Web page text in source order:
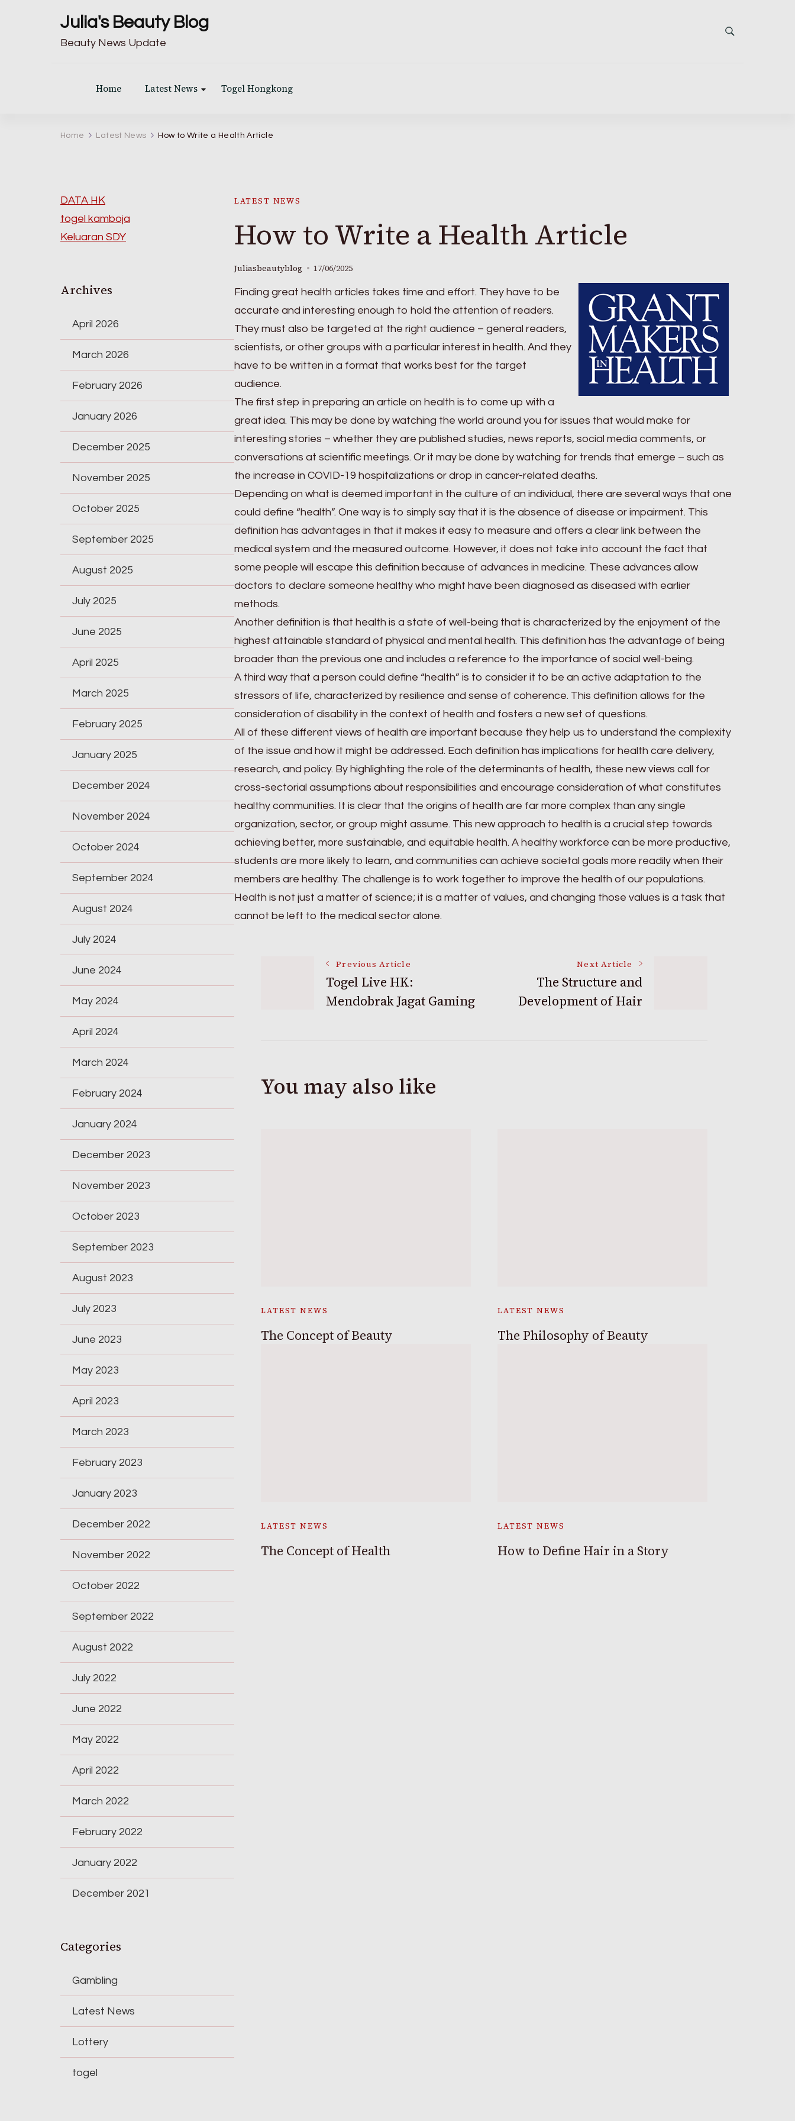
Julia's Beauty Blog
Beauty News Update
Home Latest News Togel Hongkong
Home Latest News How to Write a Health Article
LATEST NEWS
How to Write a Health Article
Juliasbeautyblog 17/06/2025
Finding great health articles takes time and effort. They have to be
accurate and interesting enough to hold the attention of readers.
They must also be targeted at the right audience – general readers,
scientists, or other groups with a particular interest in health. And they
have to be written in a format that works best for the target
audience.
The first step in preparing an article on health is to come up with a
great idea. This may be done by watching the world around you for issues that would make for
interesting stories – whether they are published studies, news reports, social media comments, or
conversations at scientific meetings. Or it may be done by watching for trends that emerge – such as
the increase in COVID-19 hospitalizations or drop in cancer-related deaths.
Depending on what is deemed important in the culture of an individual, there are several ways that one
could define “health”. One way is to simply say that it is the absence of disease or impairment. This
definition has advantages in that it makes it easy to measure and offers a clear link between the
medical system and the measured outcome. However, it does not take into account the fact that
some people will escape this definition because of advances in medicine. These advances allow
doctors to declare someone healthy who might have been diagnosed as diseased with earlier
methods.
Another definition is that health is a state of well-being that is characterized by the enjoyment of the
highest attainable standard of physical and mental health. This definition has the advantage of being
broader than the previous one and includes a reference to the importance of social well-being.
A third way that a person could define “health” is to consider it to be an active adaptation to the
stressors of life, characterized by resilience and sense of coherence. This definition allows for the
consideration of disability in the context of health and fosters a new set of questions.
All of these different views of health are important because they help us to understand the complexity
of the issue and how it might be addressed. Each definition has implications for health care delivery,
research, and policy. By highlighting the role of the determinants of health, these new views call for
cross-sectorial assumptions about responsibilities and encourage consideration of what constitutes
healthy communities. It is clear that the origins of health are far more complex than any single
organization, sector, or group might assume. This new approach to health is a crucial step towards
achieving better, more sustainable, and equitable health. A healthy workforce can be more productive,
students are more likely to learn, and communities can achieve societal goals more readily when their
members are healthy. The challenge is to work together to improve the health of our populations.
Health is not just a matter of science; it is a matter of values, and changing those values is a task that
cannot be left to the medical sector alone.
Navigation
Previous Article
Togel Live HK:
Mendobrak Jagat Gaming
Next Article
The Structure and
Development of Hair
You may also like
LATEST NEWS
The Concept of Beauty
LATEST NEWS
The Philosophy of Beauty
LATEST NEWS
The Concept of Health
LATEST NEWS
How to Define Hair in a Story
DATA HK
togel kamboja
Keluaran SDY
Archives
April 2026
March 2026
February 2026
January 2026
December 2025
November 2025
October 2025
September 2025
August 2025
July 2025
June 2025
April 2025
March 2025
February 2025
January 2025
December 2024
November 2024
October 2024
September 2024
August 2024
July 2024
June 2024
May 2024
April 2024
March 2024
February 2024
January 2024
December 2023
November 2023
October 2023
September 2023
August 2023
July 2023
June 2023
May 2023
April 2023
March 2023
February 2023
January 2023
December 2022
November 2022
October 2022
September 2022
August 2022
July 2022
June 2022
May 2022
April 2022
March 2022
February 2022
January 2022
December 2021
Categories
Gambling
Latest News
Lottery
togel